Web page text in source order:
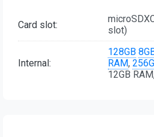
Card slot:
slot)
Internal:
128GB
RAM,
12GB